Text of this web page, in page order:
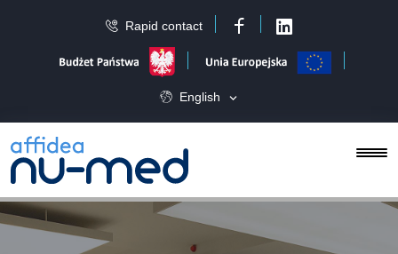
Rapid contact
English